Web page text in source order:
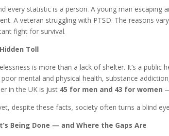
every statistic is a person. A young man
A veteran struggling with PTSD. The reasons
fight for survival.
Toll
is more than a lack of shelter. It’s a
mental and physical health, substance
in the UK is just 45 for men and 43 for women
despite these facts, society often turns a blind
Being Done — and Where the Gaps Are